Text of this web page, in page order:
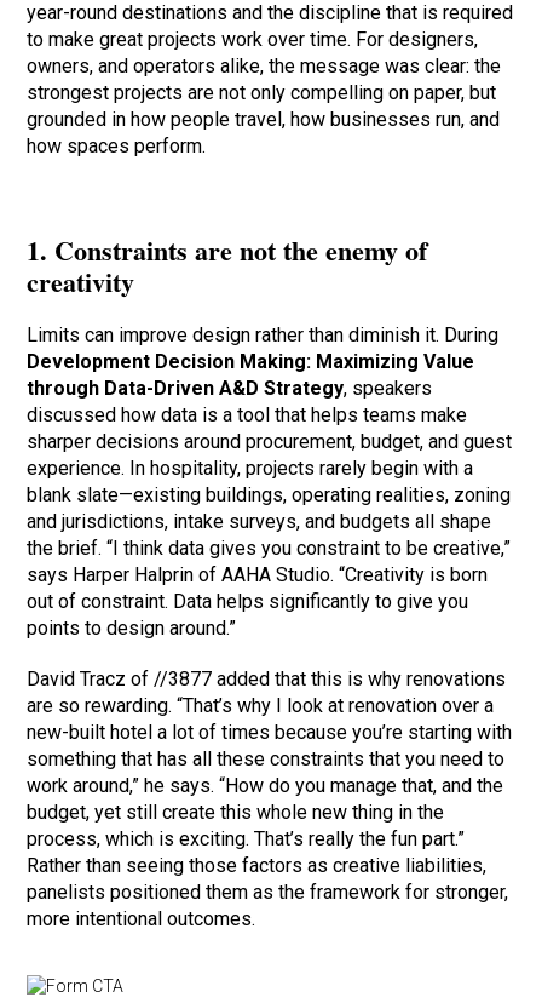
year-round destinations and the discipline that is required
to make great projects work over time. For designers,
owners, and operators alike, the message was clear: the
strongest projects are not only compelling on paper, but
grounded in how people travel, how businesses run, and
how spaces perform.
1. Constraints are not the enemy of
creativity
Limits can improve design rather than diminish it. During
Development Decision Making: Maximizing Value
through Data-Driven A&D Strategy, speakers
discussed how data is a tool that helps teams make
sharper decisions around procurement, budget, and guest
experience. In hospitality, projects rarely begin with a
blank slate—existing buildings, operating realities, zoning
and jurisdictions, intake surveys, and budgets all shape
the brief. “I think data gives you constraint to be creative,”
says Harper Halprin of AAHA Studio. “Creativity is born
out of constraint. Data helps significantly to give you
points to design around.”
David Tracz of //3877 added that this is why renovations
are so rewarding. “That’s why I look at renovation over a
new-built hotel a lot of times because you’re starting with
something that has all these constraints that you need to
work around,” he says. “How do you manage that, and the
budget, yet still create this whole new thing in the
process, which is exciting. That’s really the fun part.”
Rather than seeing those factors as creative liabilities,
panelists positioned them as the framework for stronger,
more intentional outcomes.